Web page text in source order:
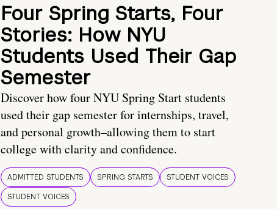
Four Spring Starts, Four
Stories: How NYU
Students Used Their Gap
Semester
Discover how four NYU Spring Start students
used their gap semester for internships, travel,
and personal growth–allowing them to start
college with clarity and confidence.
ADMITTED STUDENTS SPRING STARTS
STUDENT VOICES
STUDENT VOICES